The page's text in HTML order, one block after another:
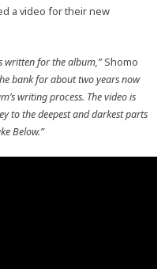
a video for their new
written for the album,”Shomo
bank for about two years now
writing process. The video is
to the deepest and darkest parts
Below.”